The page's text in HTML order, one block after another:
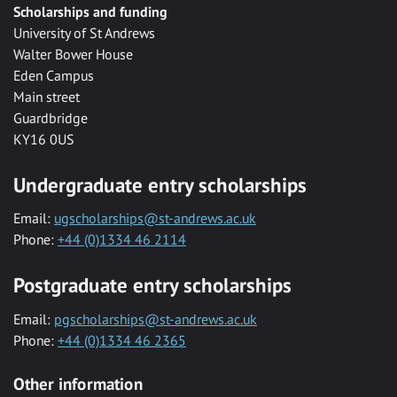
Scholarships and funding
University of St Andrews
Walter Bower House
Eden Campus
Main street
Guardbridge
KY16 0US
Undergraduate entry scholarships
Email: ugscholarships@st-andrews.ac.uk
Phone: +44 (0)1334 46 2114
Postgraduate entry scholarships
Email: pgscholarships@st-andrews.ac.uk
Phone: +44 (0)1334 46 2365
Other information